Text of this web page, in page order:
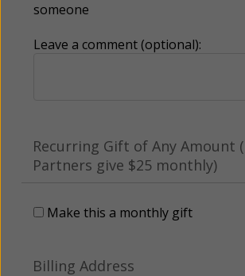
someone
Leave a comment (optional):
Recurring Gift of Any Amount
Partners give $25 monthly)
Make this a monthly gift
Billing Address